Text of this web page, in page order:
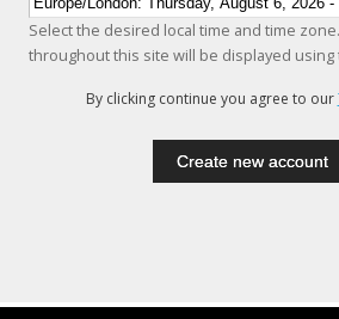
Select the desired local time and time
throughout this site will be displayed using
By clicking continue you agree to our